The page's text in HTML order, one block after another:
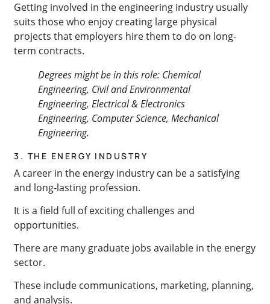
Getting involved in the engineering industry usually
suits those who enjoy creating large physical
projects that employers hire them to do on long-
term contracts.
Degrees might be in this role: Chemical
Engineering, Civil and Environmental
Engineering, Electrical & Electronics
Engineering, Computer Science, Mechanical
Engineering.
3. THE ENERGY INDUSTRY
A career in the energy industry can be a satisfying
and long-lasting profession.
It is a field full of exciting challenges and
opportunities.
There are many graduate jobs available in the energy
sector.
These include communications, marketing, planning,
and analysis.